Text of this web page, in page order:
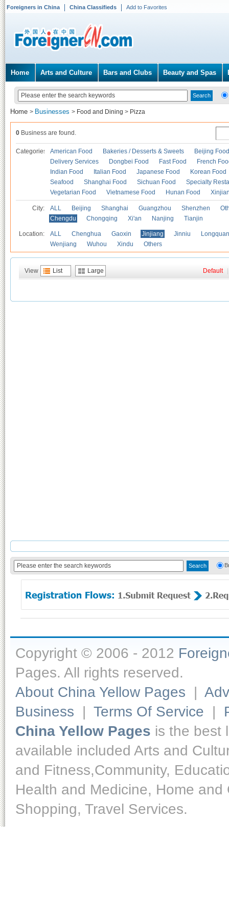
Foreigners in China China Classifieds Add to Favorites
Home Arts and Culture Bars and Clubs Beauty and Spas
Home > Businesses > Food and Dining > Pizza
0 Business are found.
Categories American Food Bakeries / Desserts & Sweets
Beijing Food
Delivery Services
Dongbei Food Fast Food
French
Indian Food
Italian Food Japanese Food
Korean Food
Seafood
Shanghai Food Sichuan Food
Specialty
Vegetarian Food
Vietnamese Food Hunan Food
City: ALL Beijing Shanghai Guangzhou Shenzhen
Chengdu
Chongqing Xi'an Nanjing Tianjin
Location: ALL Chenghua Gaoxin Jinjiang Jinniu
Wenjiang
Wuhou Xindu Others
View List Large Default
Copyright © 2006 - 2012
Pages. All rights reserved.
About China Yellow Pages |
Business | Terms Of Service |
China Yellow Pages is the best
available included Arts and
and Fitness,Community,
Health and Medicine, Home
Shopping, Travel Services.